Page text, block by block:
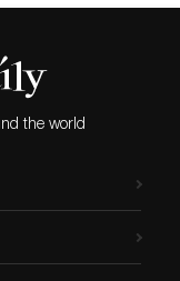
the world